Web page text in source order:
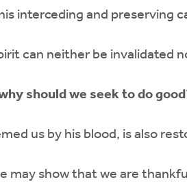
interceding and preserving
can neither be invalidated
should we seek to do
us by his blood, is also
may show that we are